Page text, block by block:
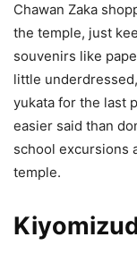
Chawan Zaka
the temple, just
souvenirs like
little
yukata for the last
easier said than
school excursions
temple.